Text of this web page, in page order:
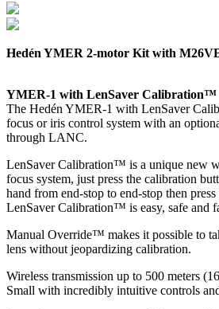
Hedén YMER 2-motor Kit with
YMER-1 with LenSaver Calibration™
The Hedén YMER-1 with LenSaver
focus or iris control system with an
through LANC.
LenSaver Calibration™ is a unique new
focus system, just press the calibration
hand from end-stop to end-stop then
LenSaver Calibration™ is easy, safe and
Manual Override™ makes it possible to
lens without jeopardizing calibration.
Wireless transmission up to 500 meters
Small with incredibly intuitive controls